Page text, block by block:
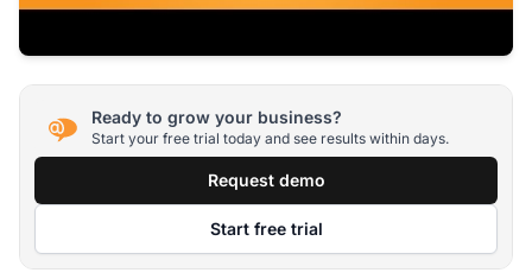
Ready to grow your business?
Start your free trial today and see results within days.
Request demo
Start free trial